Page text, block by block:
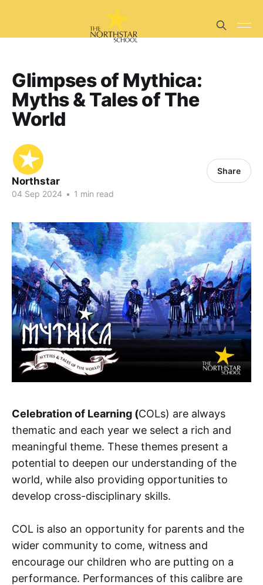
Glimpses of Mythica:
Myths & Tales of The
World
Northstar
04 Sep 2024 • 1 min read
Share
Celebration of Learning (COLs) are always
thematic and each year we select a rich and
meaningful theme. These themes present a
potential to deepen our understanding of the
world, while also providing opportunities to
develop cross-disciplinary skills.
COL is also an opportunity for parents and the
wider community to come, witness and
encourage our children who are putting on a
performance. Performances of this calibre are